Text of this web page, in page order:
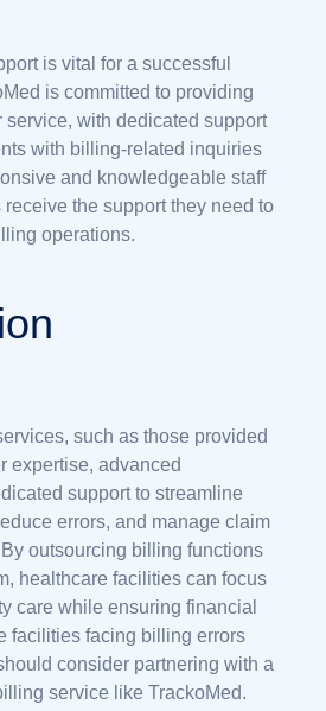
is vital for a successful
is committed to providing
service, with dedicated support
with billing-related inquiries
and knowledgeable staff
the support they need to
operations.
such as those provided
expertise, advanced
support to streamline
errors, and manage claim
outsourcing billing functions
healthcare facilities can focus
care while ensuring financial
facilities facing billing errors
consider partnering with a
service like TrackoMed.